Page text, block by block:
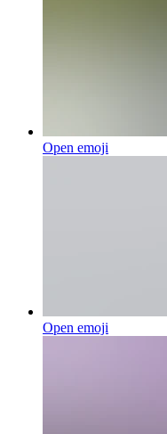
Open emoji
Open emoji